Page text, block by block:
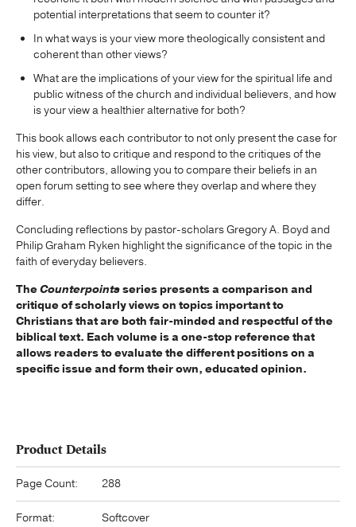
potential interpretations that seem to counter it?
In what ways is your view more theologically consistent and
coherent than other views?
What are the implications of your view for the spiritual life and
public witness of the church and individual believers, and how
is your view a healthier alternative for both?
This book allows each contributor to not only present the case for
his view, but also to critique and respond to the critiques of the
other contributors, allowing you to compare their beliefs in an
open forum setting to see where they overlap and where they
differ.
Concluding reflections by pastor-scholars Gregory A. Boyd and
Philip Graham Ryken highlight the significance of the topic in the
faith of everyday believers.
TheCounterpointsseries presents a comparison and
critique of scholarly views on topics important to
Christians that are both fair-minded and respectful of the
biblical text. Each volume is a one-stop reference that
allows readers to evaluate the different positions on a
specific issue and form their own, educated opinion.
Product Details
Page Count: 288
Format: Softcover